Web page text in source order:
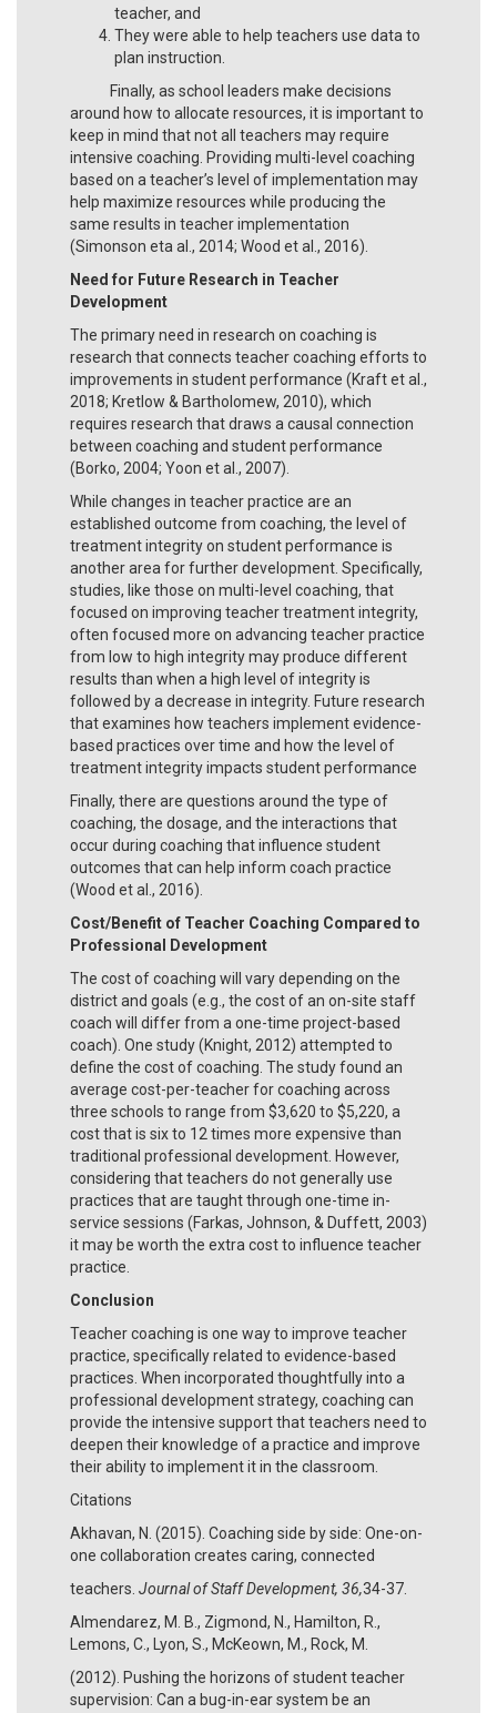
teacher, and
They were able to help teachers use data to
plan instruction.
Finally, as school leaders make decisions
around how to allocate resources, it is important to
keep in mind that not all teachers may require
intensive coaching. Providing multi-level coaching
based on a teacher’s level of implementation may
help maximize resources while producing the
same results in teacher implementation
(Simonson eta al., 2014; Wood et al., 2016).
Need for Future Research in Teacher
Development
The primary need in research on coaching is
research that connects teacher coaching efforts to
improvements in student performance (Kraft et al.,
2018; Kretlow & Bartholomew, 2010), which
requires research that draws a causal connection
between coaching and student performance
(Borko, 2004; Yoon et al., 2007).
While changes in teacher practice are an
established outcome from coaching, the level of
treatment integrity on student performance is
another area for further development. Specifically,
studies, like those on multi-level coaching, that
focused on improving teacher treatment integrity,
often focused more on advancing teacher practice
from low to high integrity may produce different
results than when a high level of integrity is
followed by a decrease in integrity. Future research
that examines how teachers implement evidence-
based practices over time and how the level of
treatment integrity impacts student performance
Finally, there are questions around the type of
coaching, the dosage, and the interactions that
occur during coaching that influence student
outcomes that can help inform coach practice
(Wood et al., 2016).
Cost/Benefit of Teacher Coaching Compared to
Professional Development
The cost of coaching will vary depending on the
district and goals (e.g., the cost of an on-site staff
coach will differ from a one-time project-based
coach). One study (Knight, 2012) attempted to
define the cost of coaching. The study found an
average cost-per-teacher for coaching across
three schools to range from $3,620 to $5,220, a
cost that is six to 12 times more expensive than
traditional professional development. However,
considering that teachers do not generally use
practices that are taught through one-time in-
service sessions (Farkas, Johnson, & Duffett, 2003)
it may be worth the extra cost to influence teacher
practice.
Conclusion
Teacher coaching is one way to improve teacher
practice, specifically related to evidence-based
practices. When incorporated thoughtfully into a
professional development strategy, coaching can
provide the intensive support that teachers need to
deepen their knowledge of a practice and improve
their ability to implement it in the classroom.
Citations
Akhavan, N. (2015). Coaching side by side: One-on-
one collaboration creates caring, connected
teachers. Journal of Staff Development, 36,34-37.
Almendarez, M. B., Zigmond, N., Hamilton, R.,
Lemons, C., Lyon, S., McKeown, M., Rock, M.
(2012). Pushing the horizons of student teacher
supervision: Can a bug-in-ear system be an